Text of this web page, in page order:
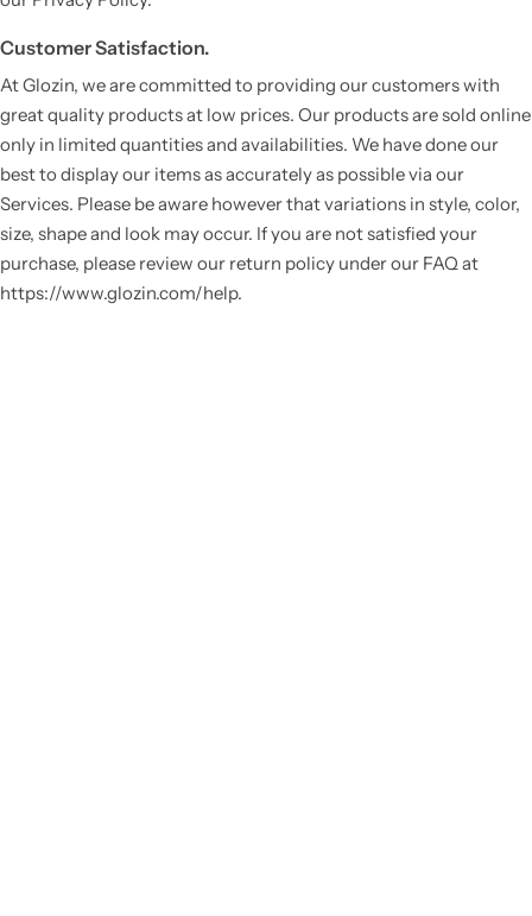
Customer Satisfaction.
At Glozin, we are committed to providing our customers with
great quality products at low prices. Our products are sold online
only in limited quantities and availabilities. We have done our
best to display our items as accurately as possible via our
Services. Please be aware however that variations in style, color,
size, shape and look may occur. If you are not satisfied your
purchase, please review our return policy under our FAQ at
https://www.glozin.com/help.